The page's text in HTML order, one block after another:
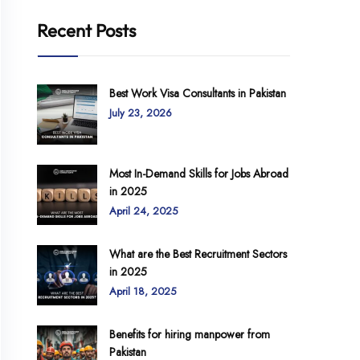
Recent Posts
Best Work Visa Consultants in Pakistan
July 23, 2026
Most In-Demand Skills for Jobs Abroad
in 2025
April 24, 2025
What are the Best Recruitment Sectors
in 2025
April 18, 2025
Benefits for hiring manpower from
Pakistan